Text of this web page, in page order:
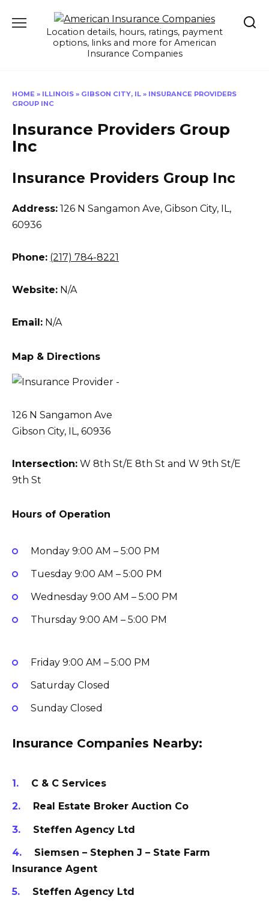
Location details, hours, ratings, payment
options, links and more for American
Insurance Companies
HOME » ILLINOIS » GIBSON CITY, IL » INSURANCE PROVIDERS
GROUP INC
Insurance Providers Group
Inc
Insurance Providers Group Inc
Address: 126 N Sangamon Ave, Gibson City, IL,
60936
Phone: (217) 784-8221
Website: N/A
Email: N/A
Map & Directions
126 N Sangamon Ave
Gibson City, IL, 60936
Intersection: W 8th St/E 8th St and W 9th St/E
9th St
Hours of Operation
Monday 9:00 AM – 5:00 PM
Tuesday 9:00 AM – 5:00 PM
Wednesday 9:00 AM – 5:00 PM
Thursday 9:00 AM – 5:00 PM
Friday 9:00 AM – 5:00 PM
Saturday Closed
Sunday Closed
Insurance Companies Nearby:
C & C Services
Real Estate Broker Auction Co
Steffen Agency Ltd
Siemsen – Stephen J – State Farm
Insurance Agent
Steffen Agency Ltd